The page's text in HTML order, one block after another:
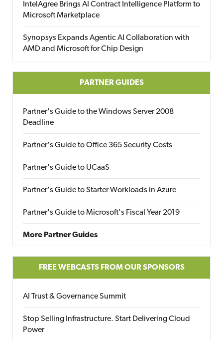
IntelAgree Brings AI Contract Intelligence Platform to
Microsoft Marketplace
Synopsys Expands Agentic AI Collaboration with
AMD and Microsoft for Chip Design
PARTNER GUIDES
Partner's Guide to the Windows Server 2008
Deadline
Partner's Guide to Office 365 Security Costs
Partner's Guide to UCaaS
Partner's Guide to Starter Workloads in Azure
Partner's Guide to Microsoft's Fiscal Year 2019
More Partner Guides
FREE WEBCASTS FROM OUR SPONSORS
AI Trust & Governance Summit
Stop Selling Infrastructure. Start Delivering Cloud
Power